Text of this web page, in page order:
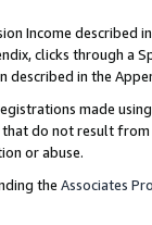
Income described
clicks through a
described in the
made
do not result from
or abuse.
the Associates